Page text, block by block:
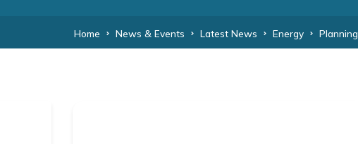
Home News & Events Latest News Energy Planning